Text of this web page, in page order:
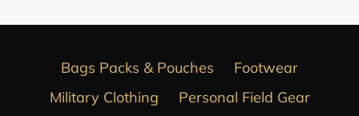
Bags Packs & Pouches
Footwear
Military Clothing
Personal Field Gear